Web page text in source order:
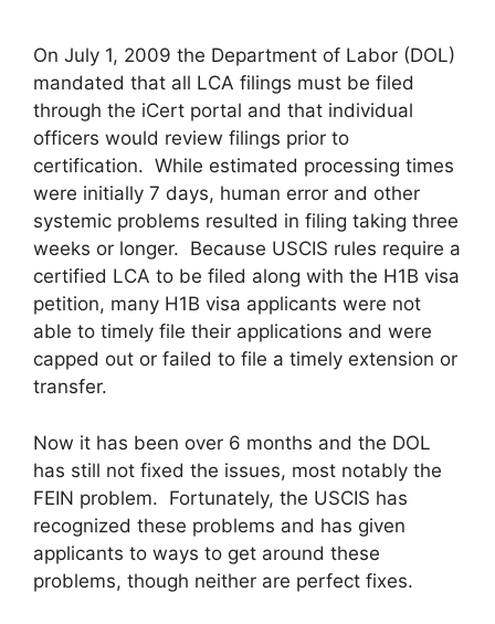
On July 1, 2009 the Department of Labor (DOL)
mandated that all LCA filings must be filed
through the iCert portal and that individual
officers would review filings prior to
certification. While estimated processing times
were initially 7 days, human error and other
systemic problems resulted in filing taking three
weeks or longer. Because USCIS rules require a
certified LCA to be filed along with the H1B visa
petition, many H1B visa applicants were not
able to timely file their applications and were
capped out or failed to file a timely extension or
transfer.
Now it has been over 6 months and the DOL
has still not fixed the issues, most notably the
FEIN problem. Fortunately, the USCIS has
recognized these problems and has given
applicants to ways to get around these
problems, though neither are perfect fixes.